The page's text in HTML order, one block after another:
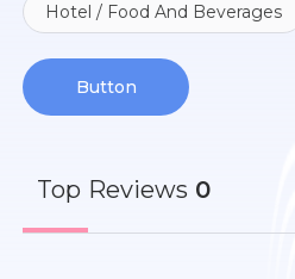
Hotel / Food And Beverages
Button
Top Reviews 0